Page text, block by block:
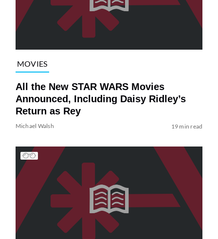
MOVIES
All the New STAR WARS Movies
Announced, Including Daisy Ridley’s
Return as Rey
Michael Walsh 19 min read